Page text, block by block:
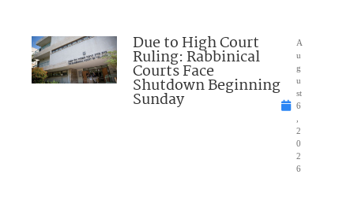
Due to High Court
Ruling: Rabbinical
Courts Face
Shutdown Beginning
Sunday
A
u
g
u
st
6
2
0
2
6